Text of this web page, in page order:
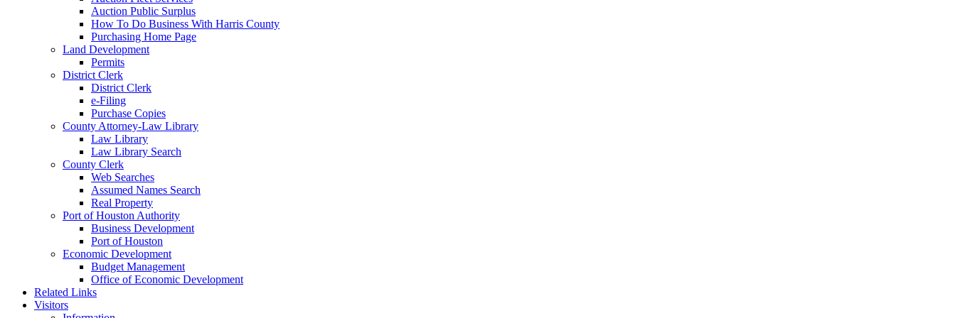
Auction Public Surplus
How To Do Business With Harris County
Purchasing Home Page
Land Development
Permits
District Clerk
District Clerk
e-Filing
Purchase Copies
County Attorney-Law Library
Law Library
Law Library Search
County Clerk
Web Searches
Assumed Names Search
Real Property
Port of Houston Authority
Business Development
Port of Houston
Economic Development
Budget Management
Office of Economic Development
Related Links
Visitors